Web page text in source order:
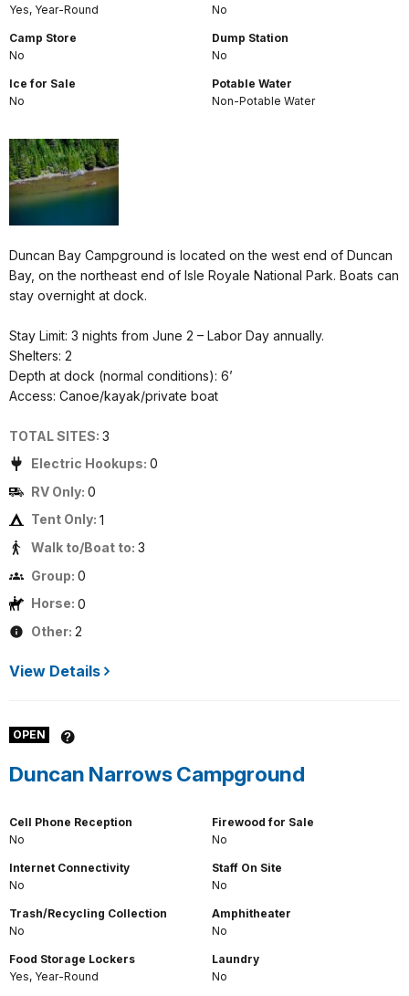
Yes, Year-Round
Camp Store
No
Ice for Sale
No
No
Dump Station
No
Potable Water
Non-Potable Water
Duncan Bay Campground is located on the west end of Duncan
Bay, on the northeast end of Isle Royale National Park. Boats can
stay overnight at dock.
Stay Limit: 3 nights from June 2 – Labor Day annually.
Shelters: 2
Depth at dock (normal conditions): 6’
Access: Canoe/kayak/private boat
TOTAL SITES: 3
Electric Hookups: 0
RV Only: 0
Tent Only: 1
Walk to/Boat to: 3
Group: 0
Horse: 0
Other: 2
View Details
OPEN
Duncan Narrows Campground
Cell Phone Reception
No
Internet Connectivity
No
Trash/Recycling Collection
No
Food Storage Lockers
Yes, Year-Round
Firewood for Sale
No
Staff On Site
No
Amphitheater
No
Laundry
No